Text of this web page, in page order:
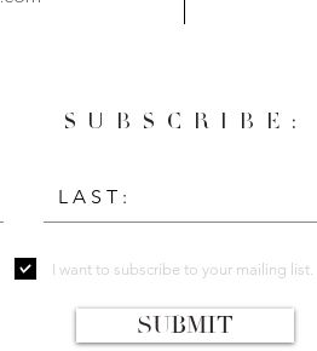
SUBSCRIBE:
I want to subscribe to your mailing list.
SUBMIT